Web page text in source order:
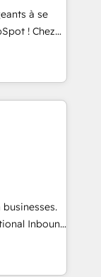
has earned
à se
! Chez
que la
web,
C'est
de
le pilotage
🚀
logiciels
Inbound
a powerful